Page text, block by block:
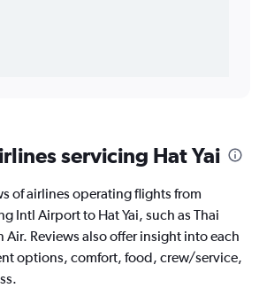
servicing Hat Yai
of airlines operating flights from
Intl Airport to Hat Yai, such as Thai
Air. Reviews also offer insight into each
options, comfort, food, crew/service,